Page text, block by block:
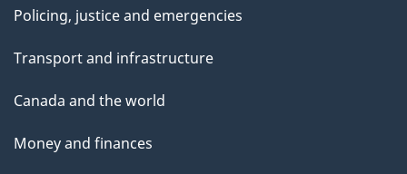
Policing, justice and emergencies
Transport and infrastructure
Canada and the world
Money and finances